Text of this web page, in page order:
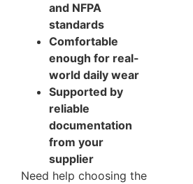
and NFPA
standards
Comfortable
enough for real-
world daily wear
Supported by
reliable
documentation
from your
supplier
Need help choosing the